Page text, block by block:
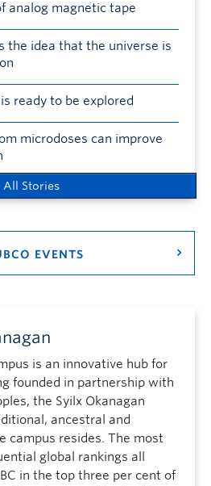
analog magnetic tape
the idea that the universe is
ready to be explored
microdoses can improve
All Stories
EVENTS
is an innovative hub for
founded in partnership with
the Syilx Okanagan
ancestral and
campus resides. The most
global rankings all
in the top three per cent of